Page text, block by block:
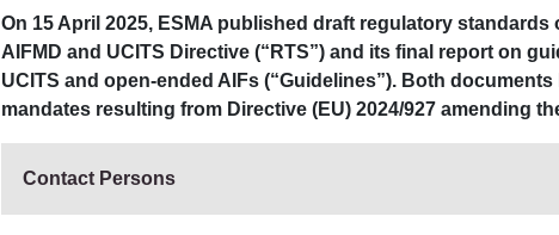
On 15 April 2025, ESMA published draft regulatory
AIFMD and UCITS Directive (“RTS”) and its final report on
UCITS and open-ended AIFs (“Guidelines”). Both
mandates resulting from Directive (EU) 2024/927 amending
Contact Persons